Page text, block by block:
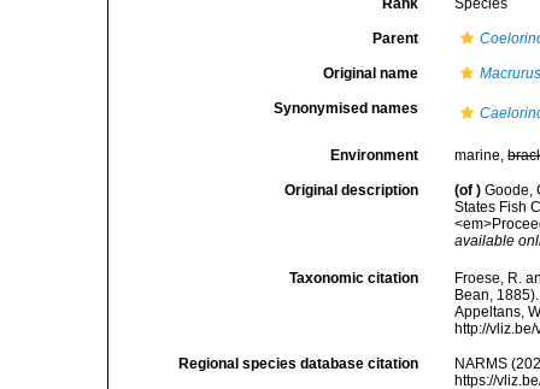
Rank Species
Parent
Original name
Synonymised names
Environment marine,
Original description (of ) Goode,
States Fish
available
Taxonomic citation
Froese, R.
Bean,
Appeltans,
http://
Regional species database citation
NARMS
https://